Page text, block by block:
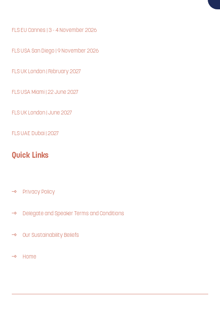
FLS EU Cannes | 3 - 4 November 2026
FLS USA San Diego | 9 November 2026
FLS UK London | February 2027
FLS USA Miami | 22 June 2027
FLS UK London | June 2027
FLS UAE Dubai | 2027
Quick Links
Privacy Policy
Delegate and Speaker Terms and Conditions
Our Sustainability Beliefs
Home